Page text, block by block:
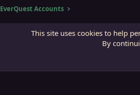
EverQuest Accounts
This site
This site uses cookies to help
By